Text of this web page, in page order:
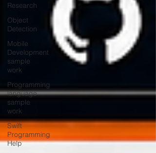
Research
Object
Detection
Mobile
Development
sample
work
Programming
language
sample
work
Swift
Programming
Help